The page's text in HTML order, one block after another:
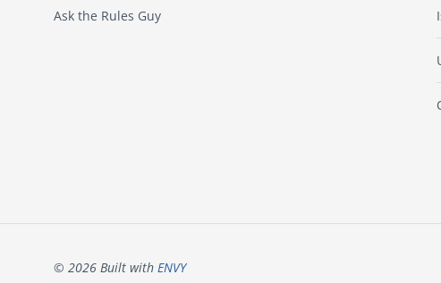
Ask the Rules Guy
© 2026 Built with ENVY